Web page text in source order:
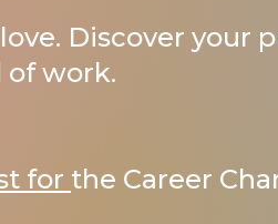
Discover your
of work.
for the Career